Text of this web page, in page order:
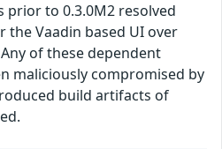
prior to 0.3.0M2 resolved
Vaadin based UI over
Any of these dependent
maliciously compromised by
build artifacts of